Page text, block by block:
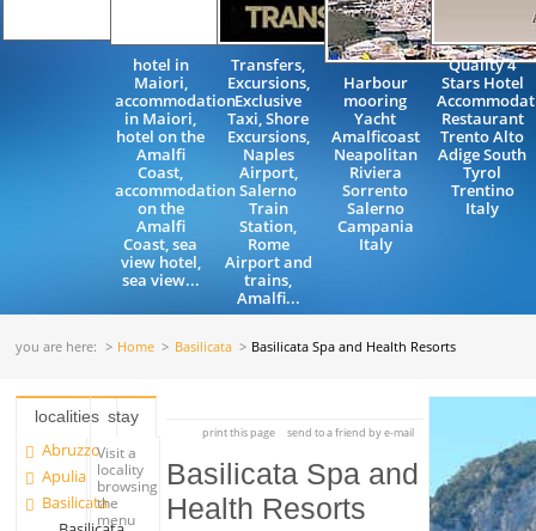
hotel in
Maiori,
accommodation
in Maiori,
hotel on the
Amalfi
Coast,
accommodation
on the
Amalfi
Coast, sea
view hotel,
sea view...
Transfers,
Excursions,
Exclusive
Taxi, Shore
Excursions,
Naples
Airport,
Salerno
Train
Station,
Rome
Airport and
trains,
Amalfi...
Harbour
mooring
Yacht
Amalficoast
Neapolitan
Riviera
Sorrento
Salerno
Campania
Italy
Quality 4
Stars Hotel
Restaurant
Trento Alto
Adige South
Tyrol
Trentino
Italy
you are here: Home Basilicata Basilicata Spa and Health Resorts
localities
Abruzzo
Apulia
Basilicata
stay
Visit a
locality
browsing
the
menu
print this page send to a friend by e-mail
Basilicata Spa and
Health Resorts